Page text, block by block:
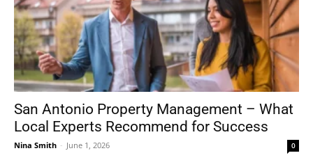
San Antonio Property Management – What
Local Experts Recommend for Success
Nina Smith - June 1, 2026 0